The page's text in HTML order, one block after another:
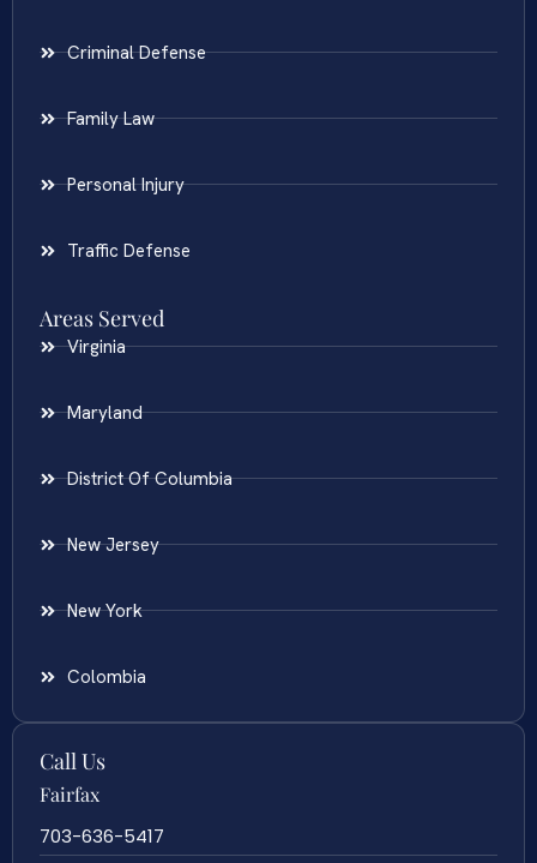
Criminal Defense
Family Law
Personal Injury
Traffic Defense
Areas Served
Virginia
Maryland
District Of Columbia
New Jersey
New York
Colombia
Call Us
Fairfax
703-636-5417